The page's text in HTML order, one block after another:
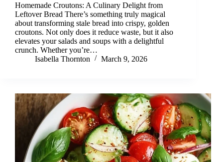
Homemade Croutons: A Culinary Delight from
Leftover Bread There’s something truly magical
about transforming stale bread into crispy, golden
croutons. Not only does it reduce waste, but it also
elevates your salads and soups with a delightful
crunch. Whether you’re…
Isabella Thornton
March 9, 2026